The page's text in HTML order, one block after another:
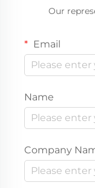
Our
Email
Name
Company